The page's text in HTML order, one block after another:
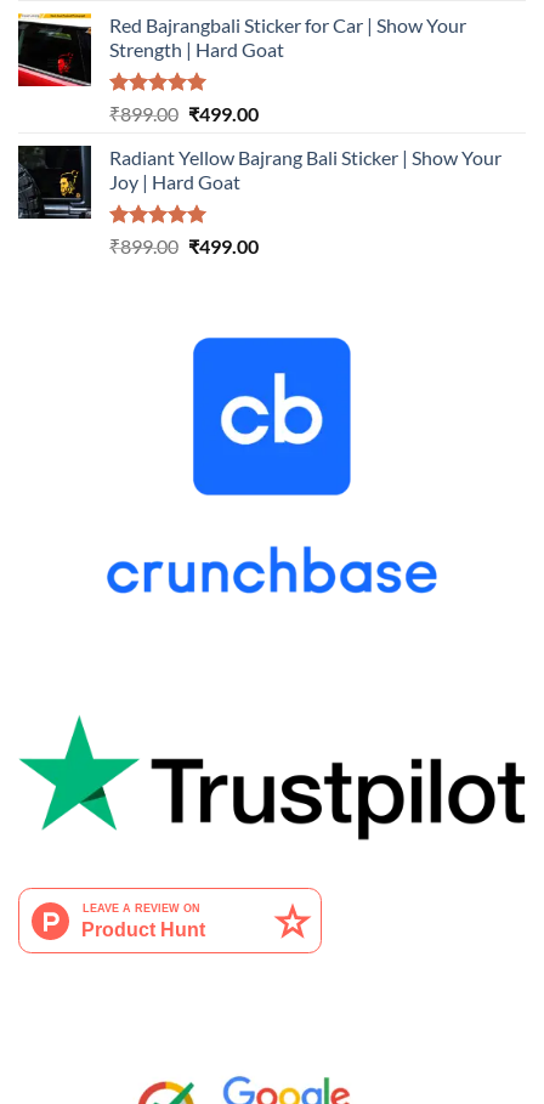
was:
₹899.00.
is:
₹499.00.
Red Bajrangbali Sticker for Car | Show Your
Strength | Hard Goat
Rated5.00
₹899.00 Original
was:
₹899.00.
₹499.00Current
is:
Radiant Yellow Bajrang Bali Sticker | Show Your
Joy | Hard Goat
Rated5.00
₹899.00 Original
₹499.00Current